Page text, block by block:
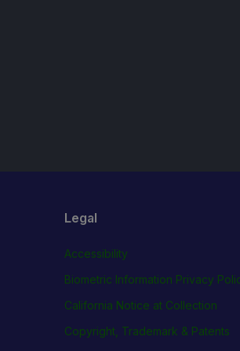
Legal
Accessibility
Biometric Information Privacy
California Notice at Collection
Copyright, Trademark & Patents